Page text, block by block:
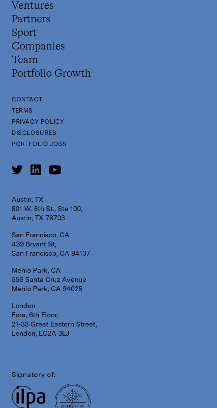
Ventures
Partners
Sport
Companies
Team
Portfolio Growth
CONTACT
TERMS
PRIVACY POLICY
DISCLOSURES
PORTFOLIO JOBS
Austin, TX
801 W. 5th St., Ste 100,
Austin, TX 78703
San Francisco, CA
439 Bryant St,
San Francisco, CA 94107
Menlo Park, CA
556 Santa Cruz Avenue
Menlo Park, CA 94025
London
Fora, 6th Floor,
21-33 Great Eastern Street,
London, EC2A 3EJ
Signatory of: